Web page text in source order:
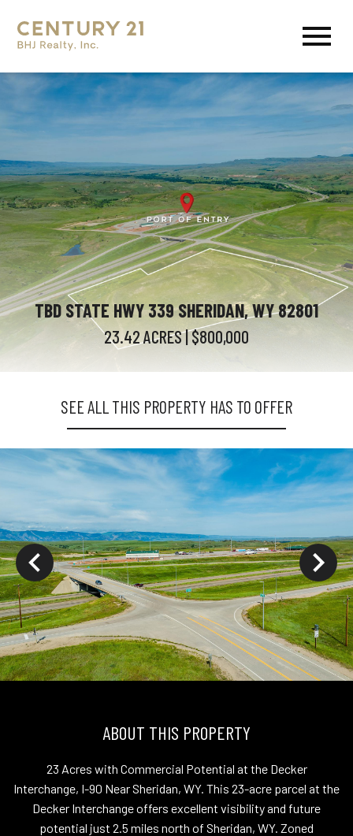
TBD STATE HWY 339 SHERIDAN, WY 82801
23.42ACRES| $800,000
SEE ALL THIS PROPERTY HAS TO OFFER
ABOUT THIS PROPERTY
23 Acres with Commercial Potential at the Decker
Interchange, I-90 Near Sheridan, WY. This 23-acre parcel at the
Decker Interchange offers excellent visibility and future
potential just 2.5 miles north of Sheridan, WY. Zoned